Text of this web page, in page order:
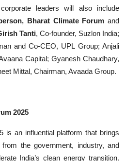
leaders will also include
Bharat Climate Forum and
Tanti, Co-founder, Suzlon India;
and Co-CEO, UPL Group; Anjali
Capital; Gyanesh Chaudhary,
Mittal, Chairman, Avaada Group.
2025
is an influential platform that brings
the government, industry, and
India’s clean energy transition.